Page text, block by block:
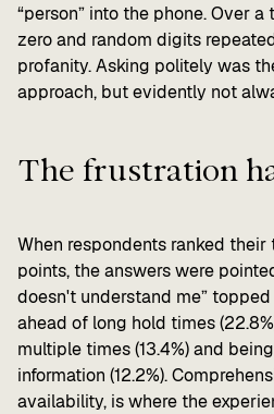
“person” into the phone. Over a
zero and random digits
profanity. Asking politely was
approach, but evidently not
The frustration
When respondents ranked
points, the answers were
doesn't understand me”
ahead of long hold times
multiple times (13.4%) and
information (12.2%).
availability, is where the